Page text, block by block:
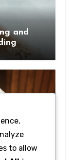
and
Tips
to allow